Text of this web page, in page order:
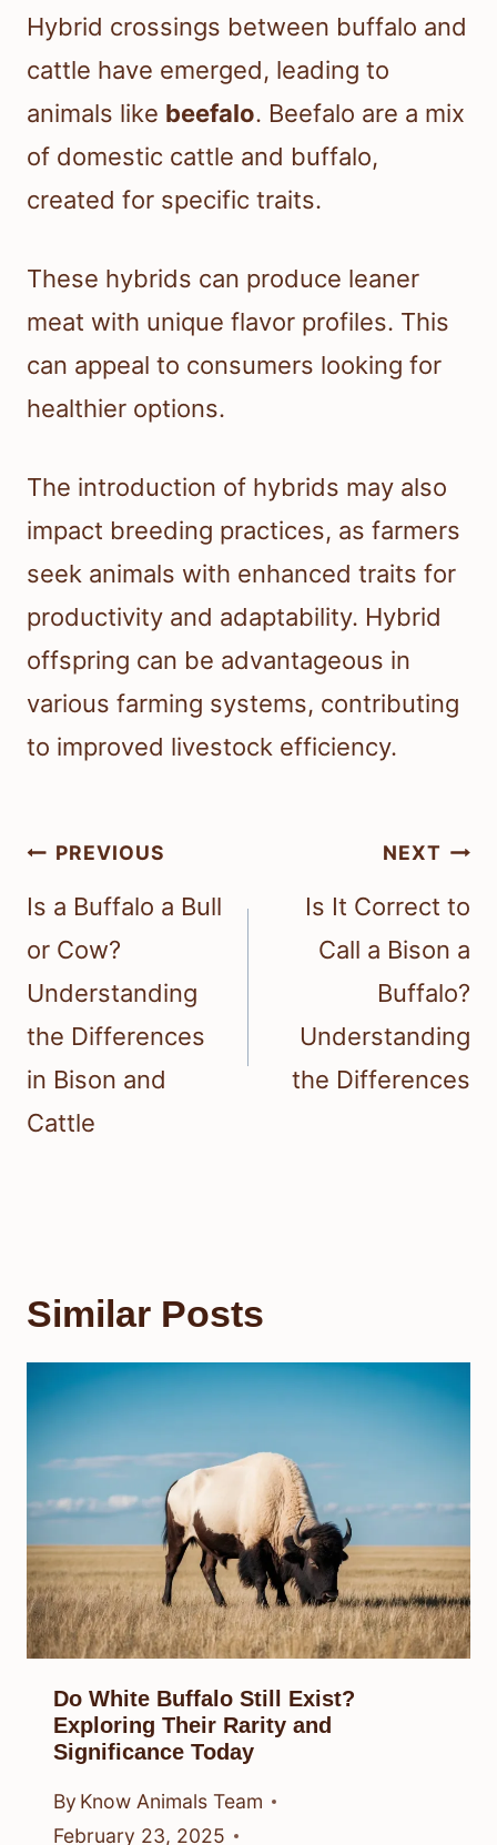
Hybrid crossings between buffalo and
cattle have emerged, leading to
animals like beefalo. Beefalo are a mix
of domestic cattle and buffalo,
created for specific traits.
These hybrids can produce leaner
meat with unique flavor profiles. This
can appeal to consumers looking for
healthier options.
The introduction of hybrids may also
impact breeding practices, as farmers
seek animals with enhanced traits for
productivity and adaptability. Hybrid
offspring can be advantageous in
various farming systems, contributing
to improved livestock efficiency.
Post
navigation
PREVIOUS
Is a Buffalo a Bull
or Cow?
Understanding
the Differences
in Bison and
Cattle
NEXT
Is It Correct to
Call a Bison a
Buffalo?
Understanding
the Differences
Similar Posts
Do White Buffalo Still Exist?
Exploring Their Rarity and
Significance Today
By Know Animals Team
February 23, 2025